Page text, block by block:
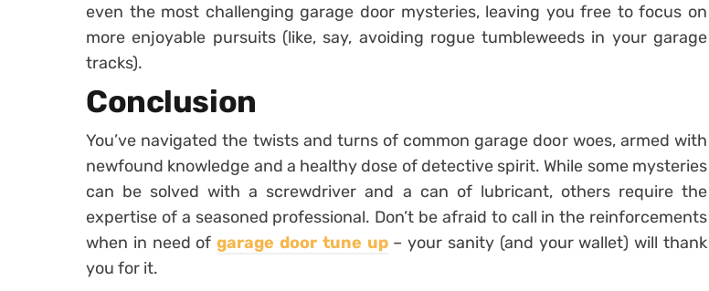
even the most challenging garage door mysteries, leaving you free to focus on
more enjoyable pursuits (like, say, avoiding rogue tumbleweeds in your garage
tracks).
Conclusion
You’ve navigated the twists and turns of common garage door woes, armed with
newfound knowledge and a healthy dose of detective spirit. While some mysteries
can be solved with a screwdriver and a can of lubricant, others require the
expertise of a seasoned professional. Don’t be afraid to call in the reinforcements
when in need ofgarage door tune up– your sanity (and your wallet) will thank
you for it.